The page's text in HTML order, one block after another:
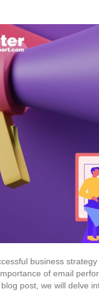
business strategy
of email
post, we will delve